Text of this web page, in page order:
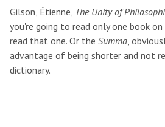
Gilson, Étienne, The Unity of
you're going to read only one book
read that one. Or the Summa ,
advantage of being shorter and not
dictionary.